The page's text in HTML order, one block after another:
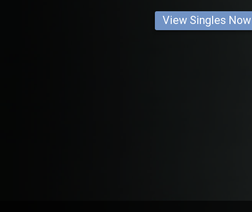
View Singles Now